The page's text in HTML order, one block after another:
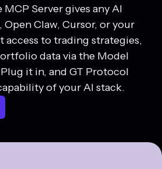
Server gives any AI
Claw, Cursor, or your
to trading strategies,
data via the Model
it in, and GT Protocol
of your AI stack.